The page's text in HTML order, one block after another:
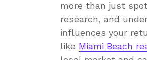
more than just
research, and
influences your
like Miami Beach